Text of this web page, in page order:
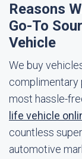
Reasons
Go-To
Vehicle
We buy
complimentary
most hassle-
life vehicle
countless
automotive